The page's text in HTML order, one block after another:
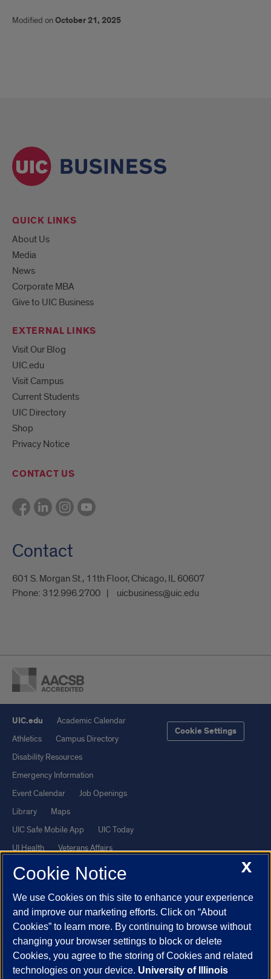
Modified onOctober 21, 2025
QUICK LINKS
About Us
Media
News
Corporate MBA
Give to UIC Business
EXTERNAL LINKS
Visit Our Blog
UIC.edu
Visit Campus
Current Students
UIC Directory
Shop
Privacy Notice
CONTACT US
Contact
601 S. Morgan St., 11th Floor, Chicago, IL 60607
Phone: 312.996.2700 uicbusiness@uic.edu
UIC.edu
Academic Calendar
Athletics
Campus Directory
Disability Resources
Emergency Information
Event Calendar
Job Openings
Library
Maps
UIC Safe Mobile App
UIC Today
UI Health
Veterans Affairs
Report a Concern
Cookie Settings
Powered by Red 3.0.51
This site is protected by reCAPTCHA and the Google
andTerms of Serviceapply.
© 2026 The Board of Trustees of the University of Illinois| Privacy
Statement
X
Cookie Notice
We use Cookies on this site to enhance your experience
and improve our marketing efforts. Click on “About
Cookies” to learn more. By continuing to browse without
changing your browser settings to block or delete
Cookies, you agree to the storing of Cookies and related
technologies on your device. University of Illinois